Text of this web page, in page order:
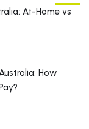
At-Home vs
How